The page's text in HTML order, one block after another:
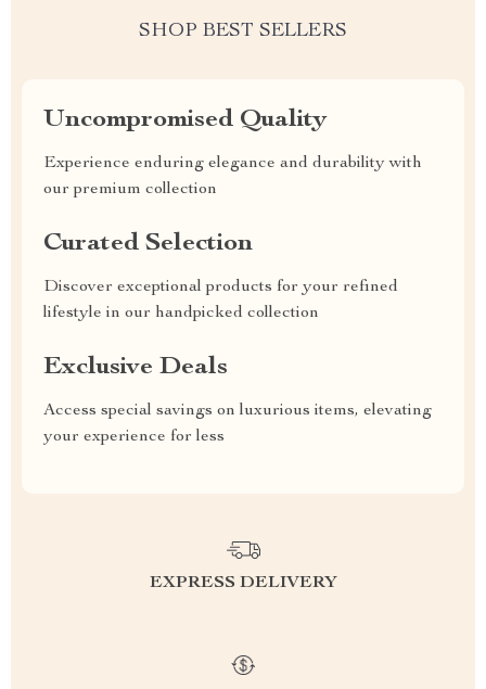
SHOP BEST SELLERS
Uncompromised Quality
Experience enduring elegance and durability with
our premium collection
Curated Selection
Discover exceptional products for your refined
lifestyle in our handpicked collection
Exclusive Deals
Access special savings on luxurious items, elevating
your experience for less
EXPRESS DELIVERY